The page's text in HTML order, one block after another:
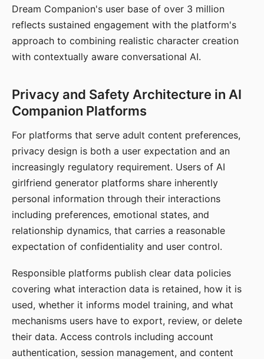
Dream Companion's user base of over 3 million
reflects sustained engagement with the platform's
approach to combining realistic character creation
with contextually aware conversational AI.
Privacy and Safety Architecture in AI
Companion Platforms
For platforms that serve adult content preferences,
privacy design is both a user expectation and an
increasingly regulatory requirement. Users of AI
girlfriend generator platforms share inherently
personal information through their interactions
including preferences, emotional states, and
relationship dynamics, that carries a reasonable
expectation of confidentiality and user control.
Responsible platforms publish clear data policies
covering what interaction data is retained, how it is
used, whether it informs model training, and what
mechanisms users have to export, review, or delete
their data. Access controls including account
authentication, session management, and content